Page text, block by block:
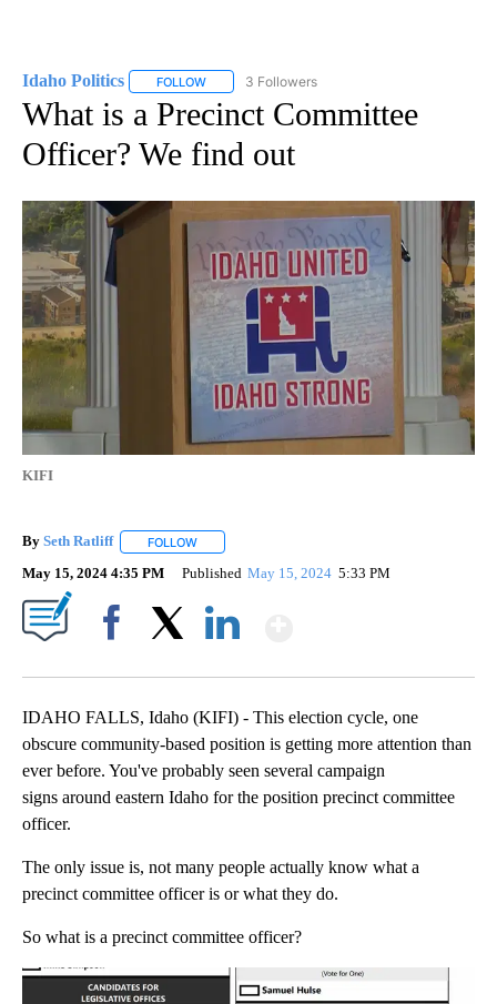
Idaho Politics FOLLOW FOLLOW "IDAHO POLITICS" TO RECEIVE
3 Followers
What is a Precinct Committee
Officer? We find out
KIFI
By Seth Ratliff FOLLOW
May 15, 2024 4:35 PM Published May 15, 2024 5:33 PM
IDAHO FALLS, Idaho (KIFI) - This election cycle, one
obscure community-based position is getting more attention than
ever before. You've probably seen several campaign
signs around eastern Idaho for the position precinct committee
officer.
The only issue is, not many people actually know what a
precinct committee officer is or what they do.
So what is a precinct committee officer?